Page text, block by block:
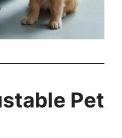
Pet